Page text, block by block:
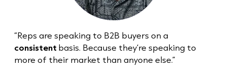
“Reps are speaking to B2B buyers on a
consistent basis. Because they’re speaking to
more of their market than anyone else.”